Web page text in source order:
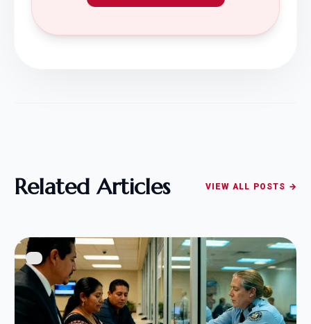
Related Articles VIEW ALL POSTS →